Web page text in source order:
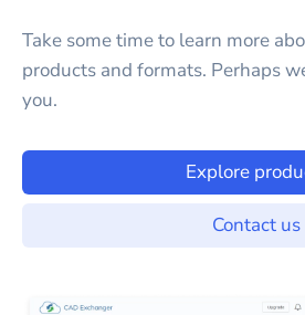
Take some time to learn more
products and formats. Perhaps
you.
Explore
Contact us